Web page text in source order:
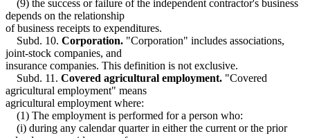
(9) the success or failure of the independent contractor's business
depends on the relationship
of business receipts to expenditures.
Subd. 10. Corporation. "Corporation" includes associations,
joint-stock companies, and
insurance companies. This definition is not exclusive.
Subd. 11. Covered agricultural employment. "Covered
agricultural employment" means
agricultural employment where:
(1) The employment is performed for a person who:
(i) during any calendar quarter in either the current or the prior